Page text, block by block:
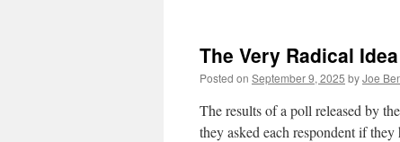
The Very Radical
Posted on September 9, 2025 byJoe
The results of a poll released by
they asked each respondent if